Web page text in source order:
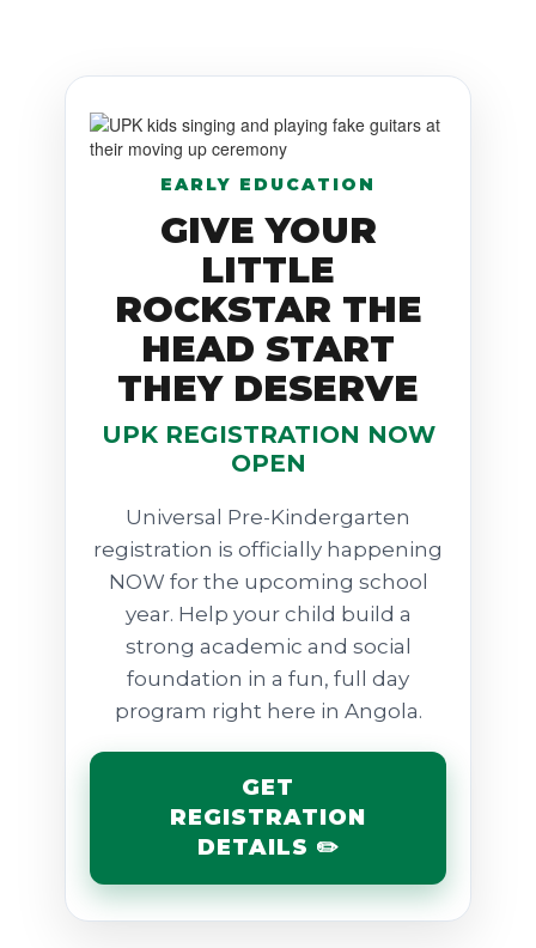
EARLY EDUCATION
GIVE YOUR
LITTLE
ROCKSTAR THE
HEAD START
THEY DESERVE
UPK REGISTRATION NOW
OPEN
Universal Pre-Kindergarten
registration is officially happening
NOW for the upcoming school
year. Help your child build a
strong academic and social
foundation in a fun, full day
program right here in Angola.
GET
REGISTRATION
DETAILS ✏️